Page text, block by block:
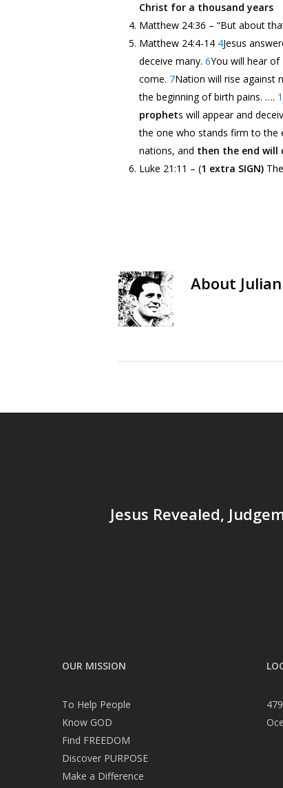
Christ for a thousand years
Matthew 24:36 – “But about
Matthew 24:4-14 4Jesus
deceive many. 6You will hear of
come. 7Nation will rise against
the beginning of birth pains. ….
prophets will appear and
the one who stands firm to the
nations, and then the end will
Luke 21:11 – (1 extra SIGN)
About
Jesus Revealed,
OUR MISSION
To Help People
Know GOD
Find FREEDOM
Discover PURPOSE
Make a Difference